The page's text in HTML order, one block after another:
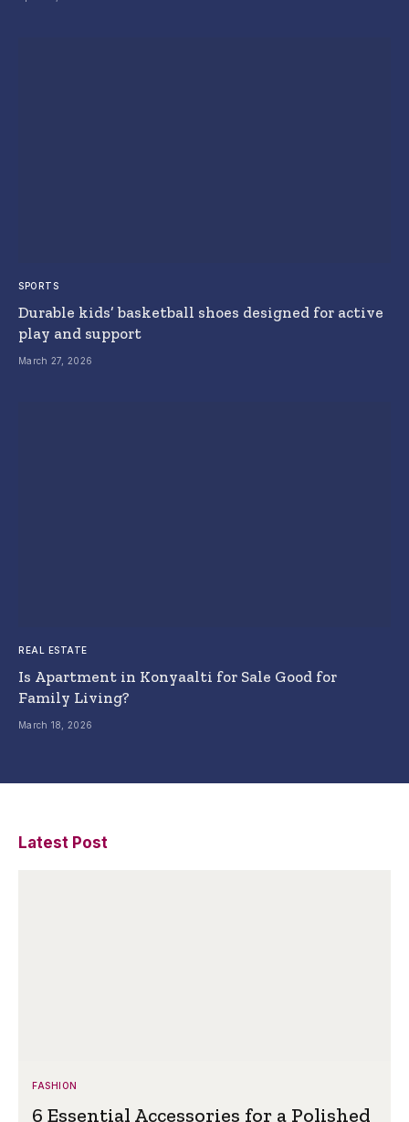
SPORTS
Durable kids’ basketball shoes designed for active
play and support
March 27, 2026
REAL ESTATE
Is Apartment in Konyaalti for Sale Good for
Family Living?
March 18, 2026
Latest Post
FASHION
6 Essential Accessories for a Polished